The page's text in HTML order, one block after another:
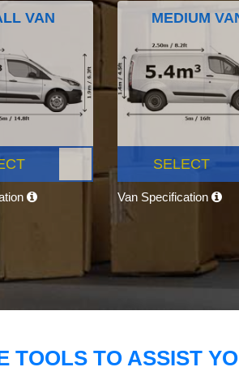
VAN MEDIUM
SELECT
Van Specification
TOOLS TO ASSIST